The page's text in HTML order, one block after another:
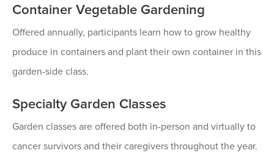
Container Vegetable Gardening
Offered annually, participants learn how to grow healthy
produce in containers and plant their own container in this
garden-side class.
Specialty Garden Classes
Garden classes are offered both in-person and virtually to
cancer survivors and their caregivers throughout the year.